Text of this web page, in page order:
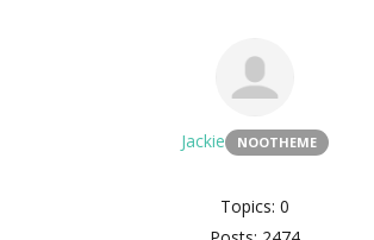
Jackie NOOTHEME
Topics: 0